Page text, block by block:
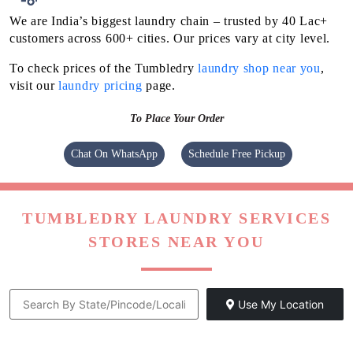
We are India’s biggest laundry chain – trusted by 40 Lac+
customers across 600+ cities. Our prices vary at city level.
To check prices of the Tumbledrylaundry shop near you,
visit ourlaundry pricingpage.
To Place Your Order
Chat On WhatsApp Schedule Free Pickup
TUMBLEDRY LAUNDRY SERVICES
STORES NEAR YOU
Use My Location